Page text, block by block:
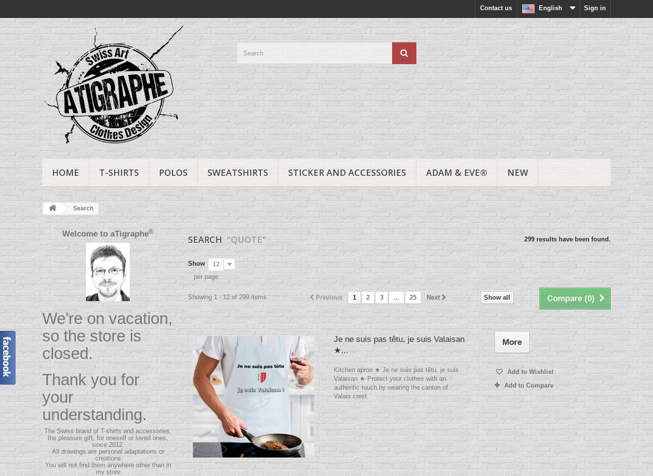
Sign in
English
Contact us
HOME T-SHIRTS POLOS SWEATSHIRTS STICKER AND ACCESSORIES ADAM & EVE® NEW
Search
Welcome toaTigraphe®
We're on vacation,
so the store is
closed.
Thank you for
your
understanding.
The Swiss brand of T-shirts and accessories,
the pleasure gift, for oneself or loved ones,
since 2012.
All drawings are personal adaptations or
creations
You will not find them anywhere other than in
my store
SEARCH"QUOTE" 299 results have been found.
Show 12
per page
Compare (0)
Show all
Previous 1 2 3 ... 25 Next
Showing 1 - 12 of 299 items
Je ne suis pas têtu, je suis Valaisan
★...
Kitchen apron ★ Je ne suis pas têtu, je suis
Valaisan ★ Protect your clothes with an
authentic touch by wearing the canton of
Valais crest.
More
Add to Wishlist
Add to Compare